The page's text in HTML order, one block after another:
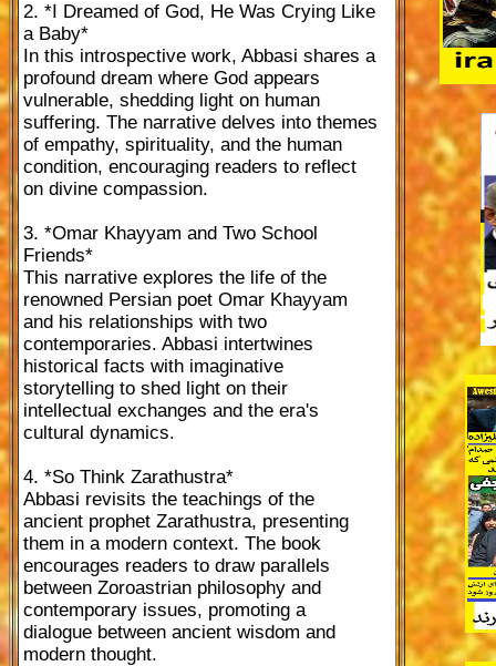
2. *I Dreamed of God, He Was Crying Like
a Baby*
In this introspective work, Abbasi shares a
profound dream where God appears
vulnerable, shedding light on human
suffering. The narrative delves into themes
of empathy, spirituality, and the human
condition, encouraging readers to reflect
on divine compassion.
3. *Omar Khayyam and Two School
Friends*
This narrative explores the life of the
renowned Persian poet Omar Khayyam
and his relationships with two
contemporaries. Abbasi intertwines
historical facts with imaginative
storytelling to shed light on their
intellectual exchanges and the era's
cultural dynamics.
4. *So Think Zarathustra*
Abbasi revisits the teachings of the
ancient prophet Zarathustra, presenting
them in a modern context. The book
encourages readers to draw parallels
between Zoroastrian philosophy and
contemporary issues, promoting a
dialogue between ancient wisdom and
modern thought.